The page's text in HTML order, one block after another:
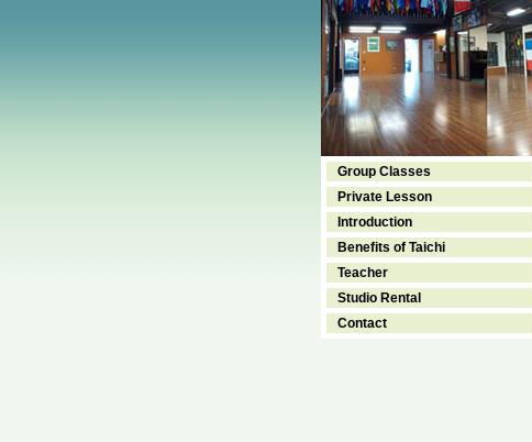
Group Classes
Private Lesson
Introduction
Benefits of Taichi
Teacher
Studio Rental
Contact